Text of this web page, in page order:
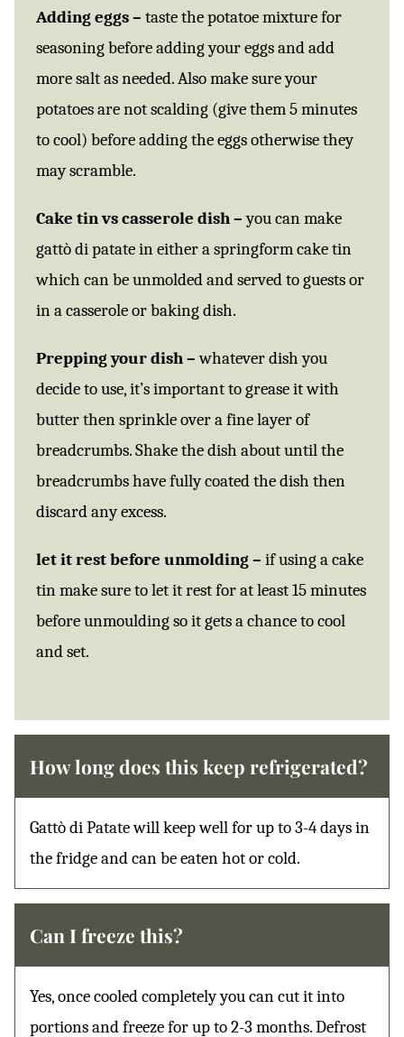
Adding eggs – taste the potatoe mixture for
seasoning before adding your eggs and add
more salt as needed. Also make sure your
potatoes are not scalding (give them 5 minutes
to cool) before adding the eggs otherwise they
may scramble.
Cake tin vs casserole dish –you can make
gattò di patate in either a springform cake tin
which can be unmolded and served to guests or
in a casserole or baking dish.
Prepping your dish –whatever dish you
decide to use, it’s important to grease it with
butter then sprinkle over a fine layer of
breadcrumbs. Shake the dish about until the
breadcrumbs have fully coated the dish then
discard any excess.
let it rest before unmolding – if using a cake
tin make sure to let it rest for at least 15 minutes
before unmoulding so it gets a chance to cool
and set.
How long does this keep refrigerated?
Gattò di Patate will keep well for up to 3-4 days in
the fridge and can be eaten hot or cold.
Can I freeze this?
Yes, once cooled completely you can cut it into
portions and freeze for up to 2-3 months. Defrost